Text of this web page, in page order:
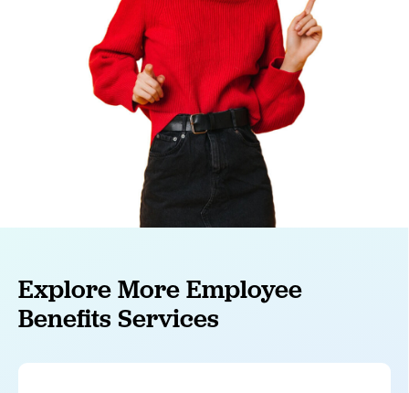
Explore More Employee
Benefits Services